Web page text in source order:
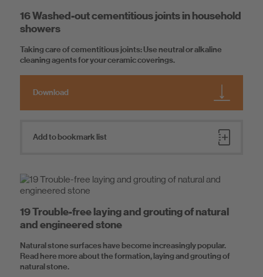
16 Washed-out cementitious joints in household
showers
Taking care of cementitious joints: Use neutral or alkaline
cleaning agents for your ceramic coverings.
Download
Add to bookmark list
19 Trouble-free laying and grouting of natural
and engineered stone
Natural stone surfaces have become increasingly popular.
Read here more about the formation, laying and grouting of
natural stone.